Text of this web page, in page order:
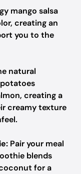
mango salsa
creating an
you to the
natural
creating a
creamy texture
Pair your meal
blends
for a